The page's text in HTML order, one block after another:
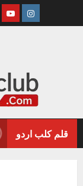
YoutubeInstagram
قلم کلب اردو